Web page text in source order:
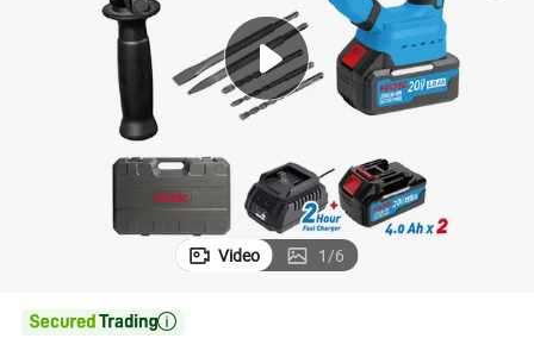
reagent
electric bike
basketball shoe
Video 1/6
